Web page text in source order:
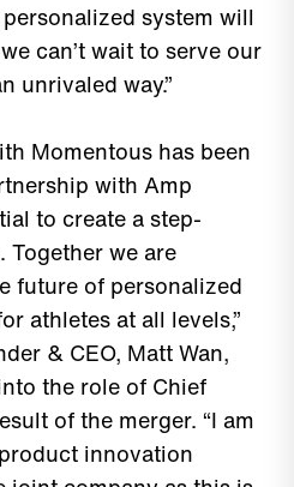
system will
can’t wait to serve our
unrivaled way.”
Momentous has been
with Amp
to create a step-
we are
future of personalized
athletes at all levels,”
& CEO, Matt Wan,
the role of Chief
of the merger. “I am
innovation